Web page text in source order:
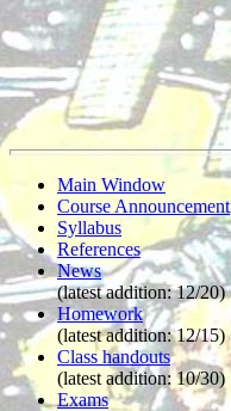
Main Window
Course Announcement
Syllabus
References
News
(latest addition: 12/20)
Homework
(latest addition: 12/15)
Class handouts
(latest addition: 10/30)
Exams